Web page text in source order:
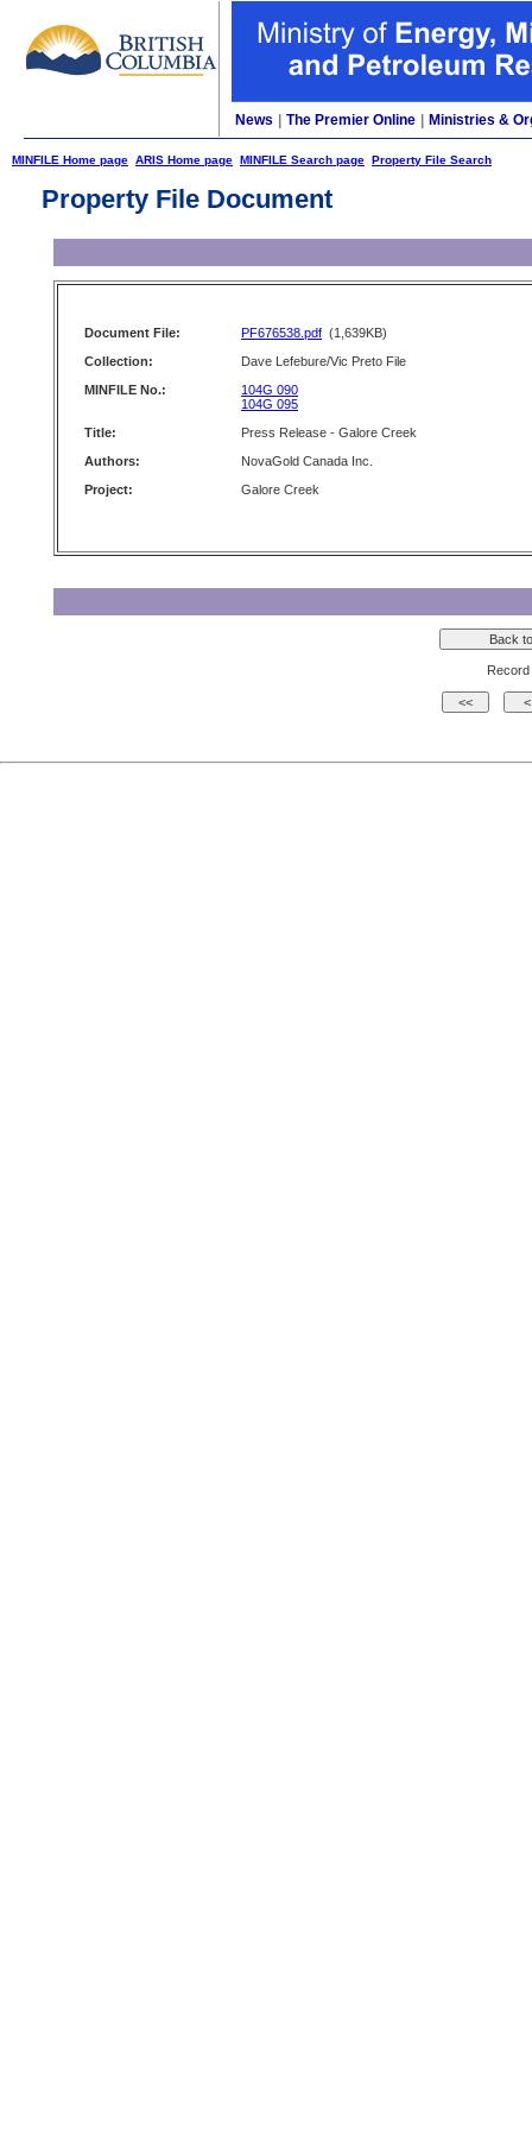
News The Premier Online Ministries &
MINFILE Home page ARIS Home page MINFILE Search page Property File Search
Property File Document
Document File: PF676538.pdf (1,639KB)
Collection:
Dave Lefebure/Vic Preto File
MINFILE No.:
104G 090
104G 095
Title:
Press Release - Galore Creek
Authors:
NovaGold Canada Inc.
Project:
Galore Creek